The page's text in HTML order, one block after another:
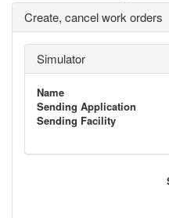
Create, cancel work orders
Simulator
Name
Sending Application
Sending Facility